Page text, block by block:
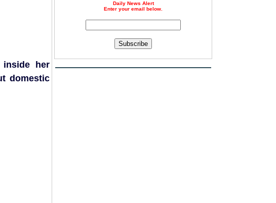
Daily News Alert
Enter your email below.
Subscribe
her
domestic